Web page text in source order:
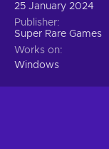
25 January 2024
Publisher
Super Rare Games
Works on
Windows